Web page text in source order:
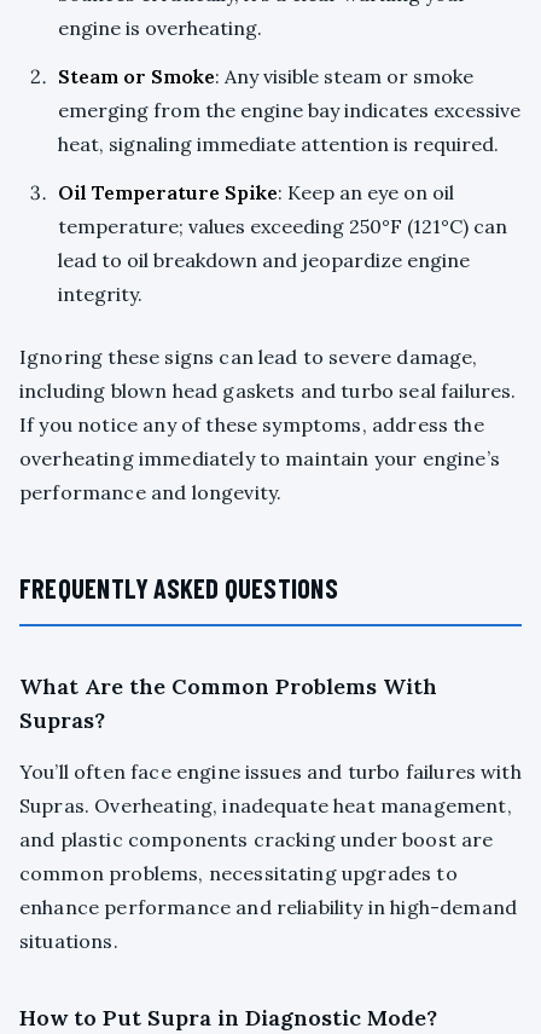
engine is overheating.
Steam or Smoke: Any visible steam or smoke
emerging from the engine bay indicates excessive
heat, signaling immediate attention is required.
Oil Temperature Spike: Keep an eye on oil
temperature; values exceeding 250°F (121°C) can
lead to oil breakdown and jeopardize engine
integrity.
Ignoring these signs can lead to severe damage,
including blown head gaskets and turbo seal failures.
If you notice any of these symptoms, address the
overheating immediately to maintain your engine’s
performance and longevity.
FREQUENTLY ASKED QUESTIONS
What Are the Common Problems With
Supras?
You’ll often face engine issues and turbo failures with
Supras. Overheating, inadequate heat management,
and plastic components cracking under boost are
common problems, necessitating upgrades to
enhance performance and reliability in high-demand
situations.
How to Put Supra in Diagnostic Mode?